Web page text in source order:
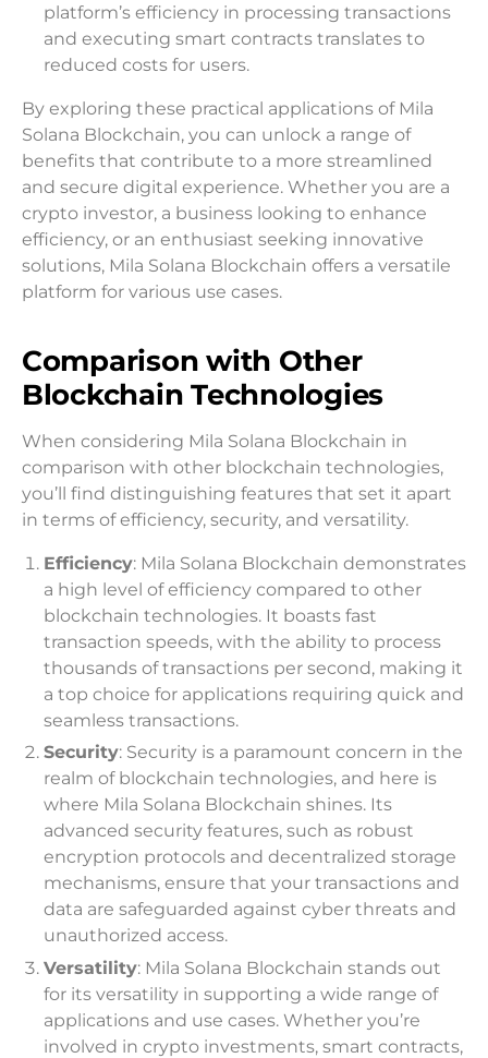
platform’s efficiency in processing transactions
and executing smart contracts translates to
reduced costs for users.
By exploring these practical applications of Mila
Solana Blockchain, you can unlock a range of
benefits that contribute to a more streamlined
and secure digital experience. Whether you are a
crypto investor, a business looking to enhance
efficiency, or an enthusiast seeking innovative
solutions, Mila Solana Blockchain offers a versatile
platform for various use cases.
Comparison with Other
Blockchain Technologies
When considering Mila Solana Blockchain in
comparison with other blockchain technologies,
you’ll find distinguishing features that set it apart
in terms of efficiency, security, and versatility.
Efficiency: Mila Solana Blockchain demonstrates
a high level of efficiency compared to other
blockchain technologies. It boasts fast
transaction speeds, with the ability to process
thousands of transactions per second, making it
a top choice for applications requiring quick and
seamless transactions.
Security: Security is a paramount concern in the
realm of blockchain technologies, and here is
where Mila Solana Blockchain shines. Its
advanced security features, such as robust
encryption protocols and decentralized storage
mechanisms, ensure that your transactions and
data are safeguarded against cyber threats and
unauthorized access.
Versatility: Mila Solana Blockchain stands out
for its versatility in supporting a wide range of
applications and use cases. Whether you’re
involved in crypto investments, smart contracts,